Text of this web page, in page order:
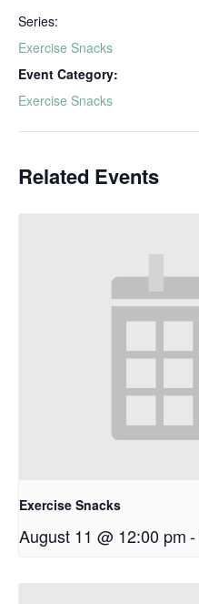
Series:
Exercise Snacks
Event Category:
Exercise Snacks
Related Events
Exercise Snacks
August 11 @ 12:00 pm-